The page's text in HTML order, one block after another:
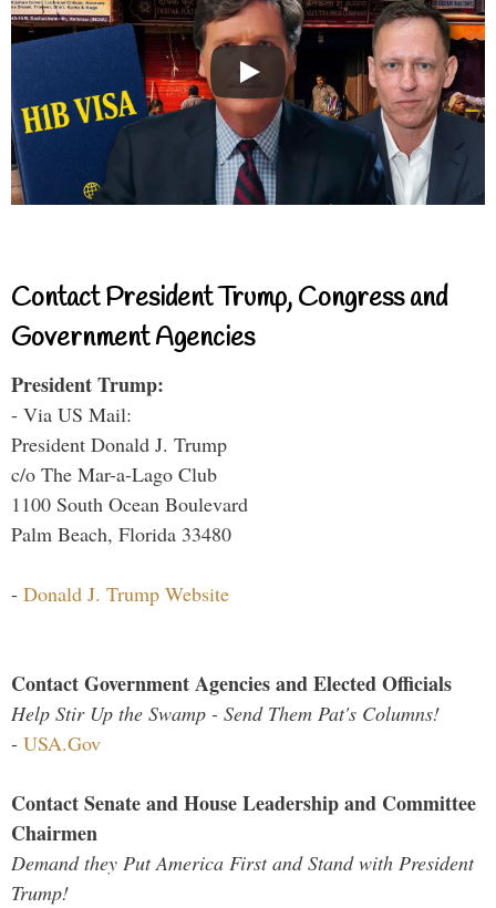
Contact President Trump, Congress and
Government Agencies
President Trump:
- Via US Mail:
President Donald J. Trump
c/o The Mar-a-Lago Club
1100 South Ocean Boulevard
Palm Beach, Florida 33480
- Donald J. Trump Website
Contact Government Agencies and Elected Officials
Help Stir Up the Swamp - Send Them Pat's Columns!
- USA.Gov
Contact Senate and House Leadership and Committee
Chairmen
Demand they Put America First and Stand with President
Trump!